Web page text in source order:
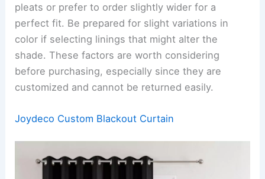
pleats or prefer to order slightly wider for a
perfect fit. Be prepared for slight variations in
color if selecting linings that might alter the
shade. These factors are worth considering
before purchasing, especially since they are
customized and cannot be returned easily.
Joydeco Custom Blackout Curtain